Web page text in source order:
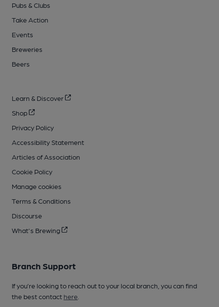
Pubs & Clubs
Take Action
Events
Breweries
Beers
Learn & Discover
Shop
Privacy Policy
Accessibility Statement
Articles of Association
Cookie Policy
Manage cookies
Terms & Conditions
Discourse
What's Brewing
Branch Support
If you’re looking to reach out to your local branch, you can find
the best contact here